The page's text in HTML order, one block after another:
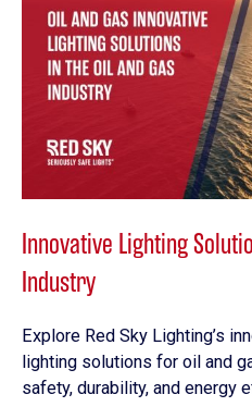
Innovative Lighting
Industry
Explore Red Sky Lighting’s
lighting solutions for oil and
safety, durability, and energy
Solutions
Gas
Industry